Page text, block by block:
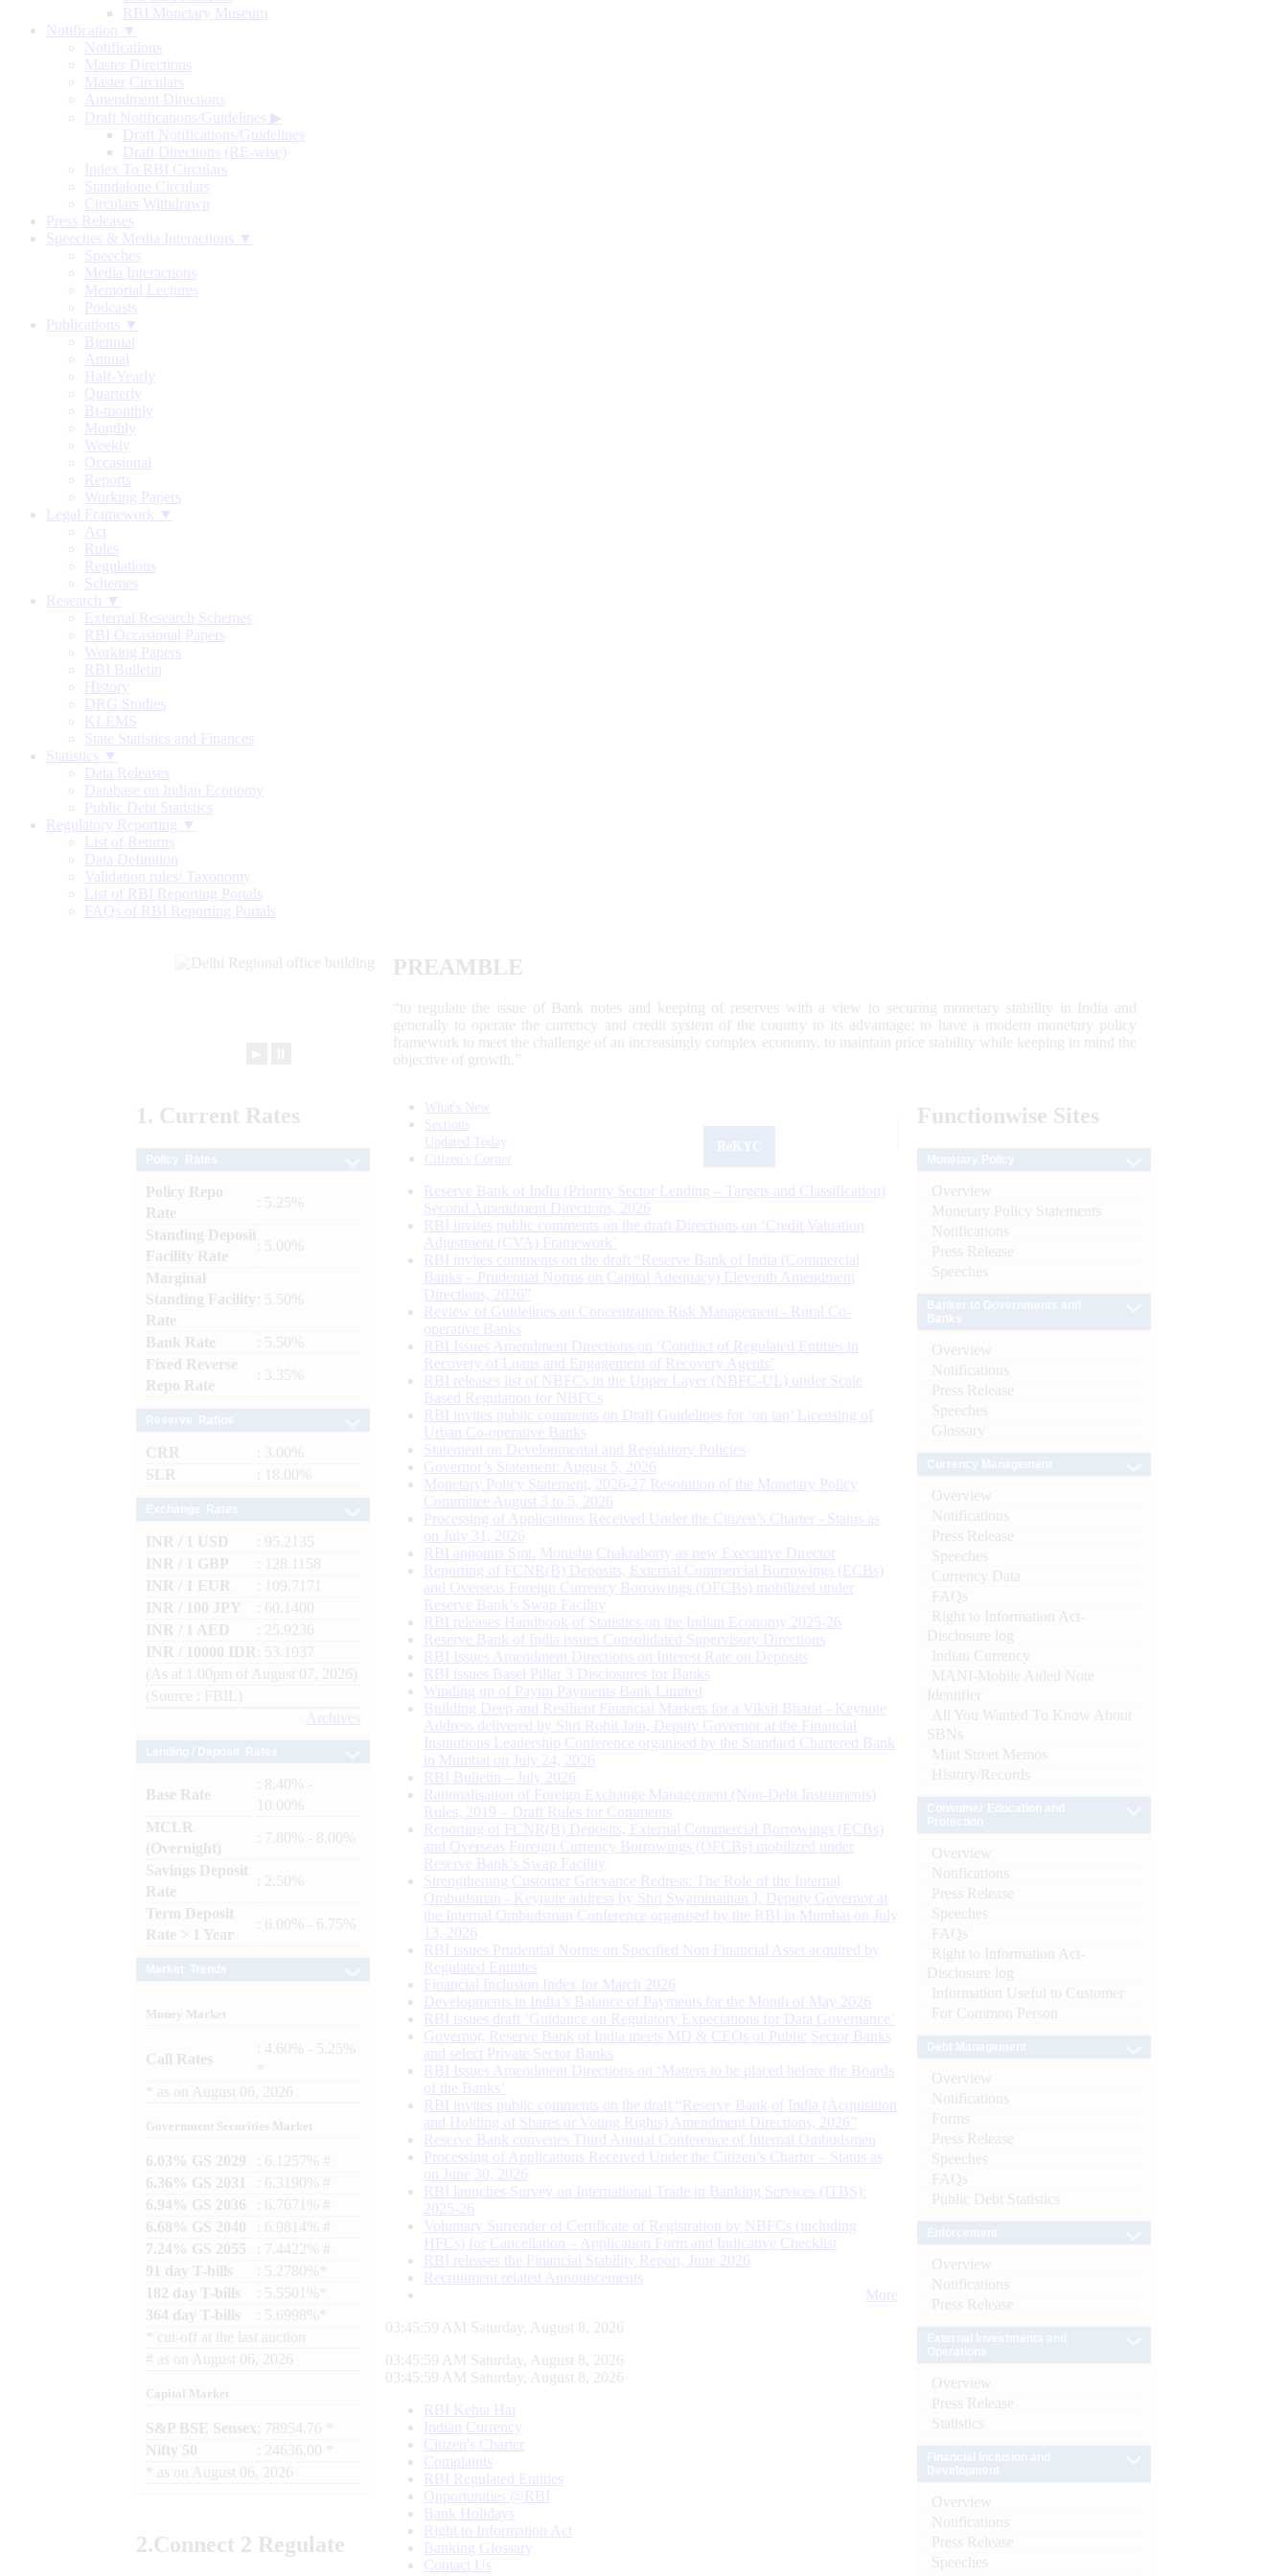
RBI Monetary Museum
Notification ▼
Notifications
Master Directions
Master Circulars
Amendment Directions
Draft Notifications/Guidelines ▶
Draft Notifications/Guidelines
Draft Directions (RE-wise)
Index To RBI Circulars
Standalone Circulars
Circulars Withdrawn
Press Releases
Speeches & Media Interactions ▼
Speeches
Media Interactions
Memorial Lectures
Podcasts
Publications ▼
Biennial
Annual
Half-Yearly
Quarterly
Bi-monthly
Monthly
Weekly
Occasional
Reports
Working Papers
Legal Framework ▼
Act
Rules
Regulations
Schemes
Research ▼
External Research Schemes
RBI Occasional Papers
Working Papers
RBI Bulletin
History
DRG Studies
KLEMS
State Statistics and Finances
Statistics ▼
Data Releases
Database on Indian Economy
Public Debt Statistics
Regulatory Reporting ▼
List of Returns
Data Definition
Validation rules/ Taxonomy
List of RBI Reporting Portals
FAQs of RBI Reporting Portals
PREAMBLE
“to regulate the issue of Bank notes and keeping of reserves with a view to securing monetary stability in India and
generally to operate the currency and credit system of the country to its advantage; to have a modern monetary policy
framework to meet the challenge of an increasingly complex economy, to maintain price stability while keeping in mind the
objective of growth.”
1. Current Rates
Policy Repo
Rate
: 5.25%
Standing Deposit
Facility Rate
: 5.00%
Marginal
Standing Facility
Rate
: 5.50%
Bank Rate
: 5.50%
Fixed Reverse
Repo Rate
: 3.35%
CRR
: 3.00%
SLR
: 18.00%
INR / 1 USD
: 95.2135
INR / 1 GBP
: 128.1158
INR / 1 EUR
: 109.7171
INR / 100 JPY
: 60.1400
INR / 1 AED
: 25.9236
INR / 10000 IDR
: 53.1937
(As at 1.00pm of August 07, 2026)
(Source : FBIL)
Archives
Base Rate
: 8.40% -
10.00%
MCLR
(Overnight)
: 7.80% - 8.00%
Savings Deposit
Rate
: 2.50%
Term Deposit
Rate > 1 Year
: 6.00% - 6.75%
Money Market
Call Rates
: 4.60% - 5.25%
as on August 06, 2026
Government Securities Market
6.03% GS 2029
: 6.1257% #
6.36% GS 2031
: 6.3190% #
6.94% GS 2036
: 6.7671% #
6.68% GS 2040
: 6.9814% #
7.24% GS 2055
: 7.4422% #
91 day T-bills
: 5.2780%*
182 day T-bills
: 5.5501%*
364 day T-bills
: 5.6998%*
cut-off at the last auction
# as on August 06, 2026
Capital Market
S&P BSE Sensex : 78954.76 *
Nifty 50
: 24636.00 *
as on August 06, 2026
2.Connect 2 Regulate
What's New
Sections
Updated Today
Citizen's Corner
Reserve Bank of India (Priority Sector Lending – Targets and Classification)
Second Amendment Directions, 2026
RBI invites public comments on the draft Directions on ‘Credit Valuation
Adjustment (CVA) Framework’
RBI invites comments on the draft “Reserve Bank of India (Commercial
Banks – Prudential Norms on Capital Adequacy) Eleventh Amendment
Directions, 2026”
Review of Guidelines on Concentration Risk Management - Rural Co-
operative Banks
RBI Issues Amendment Directions on ‘Conduct of Regulated Entities in
Recovery of Loans and Engagement of Recovery Agents’
RBI releases list of NBFCs in the Upper Layer (NBFC-UL) under Scale
Based Regulation for NBFCs
RBI invites public comments on Draft Guidelines for ‘on tap’ Licensing of
Urban Co-operative Banks
Statement on Developmental and Regulatory Policies
Governor’s Statement: August 5, 2026
Monetary Policy Statement, 2026-27 Resolution of the Monetary Policy
Committee August 3 to 5, 2026
Processing of Applications Received Under the Citizen’s Charter - Status as
on July 31, 2026
RBI appoints Smt. Monisha Chakraborty as new Executive Director
Reporting of FCNR(B) Deposits, External Commercial Borrowings (ECBs)
and Overseas Foreign Currency Borrowings (OFCBs) mobilized under
Reserve Bank’s Swap Facility
RBI releases Handbook of Statistics on the Indian Economy 2025-26
Reserve Bank of India issues Consolidated Supervisory Directions
RBI Issues Amendment Directions on Interest Rate on Deposits
RBI issues Basel Pillar 3 Disclosures for Banks
Winding up of Paytm Payments Bank Limited
Building Deep and Resilient Financial Markets for a Viksit Bharat - Keynote
Address delivered by Shri Rohit Jain, Deputy Governor at the Financial
Institutions Leadership Conference organised by the Standard Chartered Bank
in Mumbai on July 24, 2026
RBI Bulletin – July 2026
Rationalisation of Foreign Exchange Management (Non-Debt Instruments)
Rules, 2019 – Draft Rules for Comments
Reporting of FCNR(B) Deposits, External Commercial Borrowings (ECBs)
and Overseas Foreign Currency Borrowings (OFCBs) mobilized under
Reserve Bank’s Swap Facility
Strengthening Customer Grievance Redress: The Role of the Internal
Ombudsman - Keynote address by Shri Swaminathan J, Deputy Governor at
the Internal Ombudsman Conference organised by the RBI in Mumbai on July
13, 2026
RBI issues Prudential Norms on Specified Non Financial Asset acquired by
Regulated Entitites
Financial Inclusion Index for March 2026
Developments in India’s Balance of Payments for the Month of May 2026
RBI issues draft ‘Guidance on Regulatory Expectations for Data Governance’
Governor, Reserve Bank of India meets MD & CEOs of Public Sector Banks
and select Private Sector Banks
RBI Issues Amendment Directions on ‘Matters to be placed before the Boards
of the Banks’
RBI invites public comments on the draft “Reserve Bank of India (Acquisition
and Holding of Shares or Voting Rights) Amendment Directions, 2026”
Reserve Bank convenes Third Annual Conference of Internal Ombudsmen
Processing of Applications Received Under the Citizen’s Charter – Status as
on June 30, 2026
RBI launches Survey on International Trade in Banking Services (ITBS):
2025-26
Voluntary Surrender of Certificate of Registration by NBFCs (including
HFCs) for Cancellation – Application Form and Indicative Checklist
RBI releases the Financial Stability Report, June 2026
Recruitment related Announcements
More
03:46:00 AM Saturday, August 8, 2026
03:46:00 AM Saturday, August 8, 2026
03:46:00 AM Saturday, August 8, 2026
RBI Kehta Hai
Indian Currency
Citizen's Charter
Complaints
RBI Regulated Entities
Opportunities @RBI
Bank Holidays
Right to Information Act
Banking Glossary
Contact Us
Functionwise Sites
Overview
Monetary Policy Statements
Notifications
Press Release
Speeches
Overview
Notifications
Press Release
Speeches
Glossary
Overview
Notifications
Press Release
Speeches
Currency Data
FAQs
Right to Information Act-
Disclosure log
Indian Currency
MANI-Mobile Aided Note
Identifier
All You Wanted To Know About
SBNs
Mint Street Memos
History/Records
Overview
Notifications
Press Release
Speeches
FAQs
Right to Information Act-
Disclosure log
Information Useful to Customer
For Common Person
Overview
Notifications
Forms
Press Release
Speeches
FAQs
Public Debt Statistics
Overview
Notifications
Press Release
Overview
Press Release
Statistics
Overview
Notifications
Press Release
Speeches